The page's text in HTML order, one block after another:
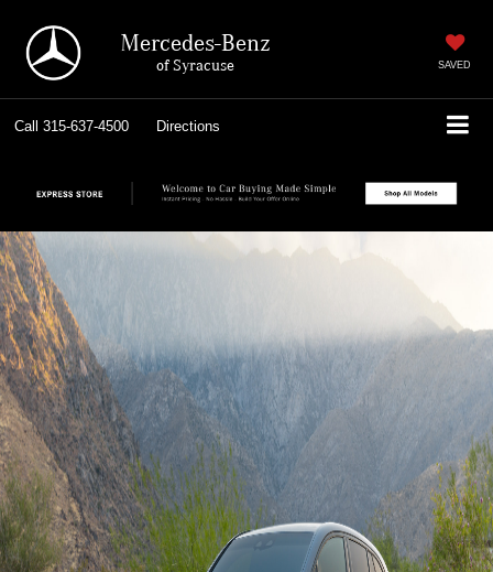
Mercedes-Benz
of Syracuse SAVED
Call 315-637-4500 Directions